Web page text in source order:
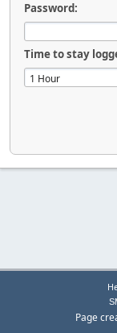
Password:
Time to stay
Page